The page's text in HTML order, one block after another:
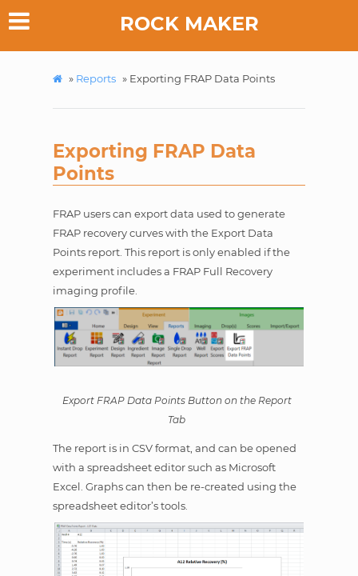
ROCK MAKER
» Reports » Exporting FRAP Data Points
Exporting FRAP Data
Points
FRAP users can export data used to generate
FRAP recovery curves with the Export Data
Points report. This report is only enabled if the
experiment includes a FRAP Full Recovery
imaging profile.
Export FRAP Data Points Button on the Report
Tab
The report is in CSV format, and can be opened
with a spreadsheet editor such as Microsoft
Excel. Graphs can then be re-created using the
spreadsheet editor’s tools.